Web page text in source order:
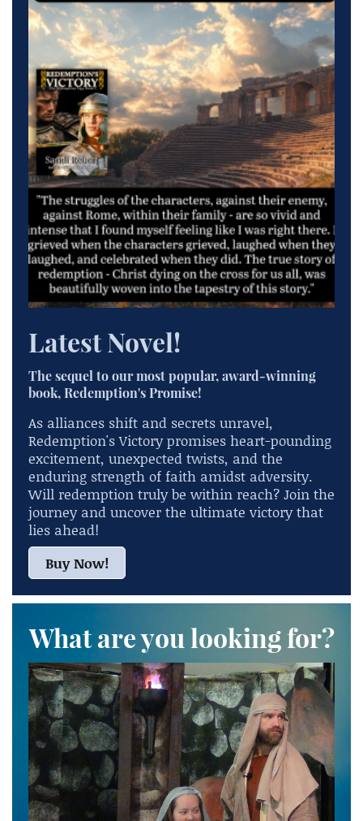
Latest Novel!
The sequel to our most popular, award-winning
book, Redemption's Promise!
As alliances shift and secrets unravel,
Redemption's Victory promises heart-pounding
excitement, unexpected twists, and the
enduring strength of faith amidst adversity.
Will redemption truly be within reach? Join the
journey and uncover the ultimate victory that
lies ahead!
Buy Now!
What are you looking for?